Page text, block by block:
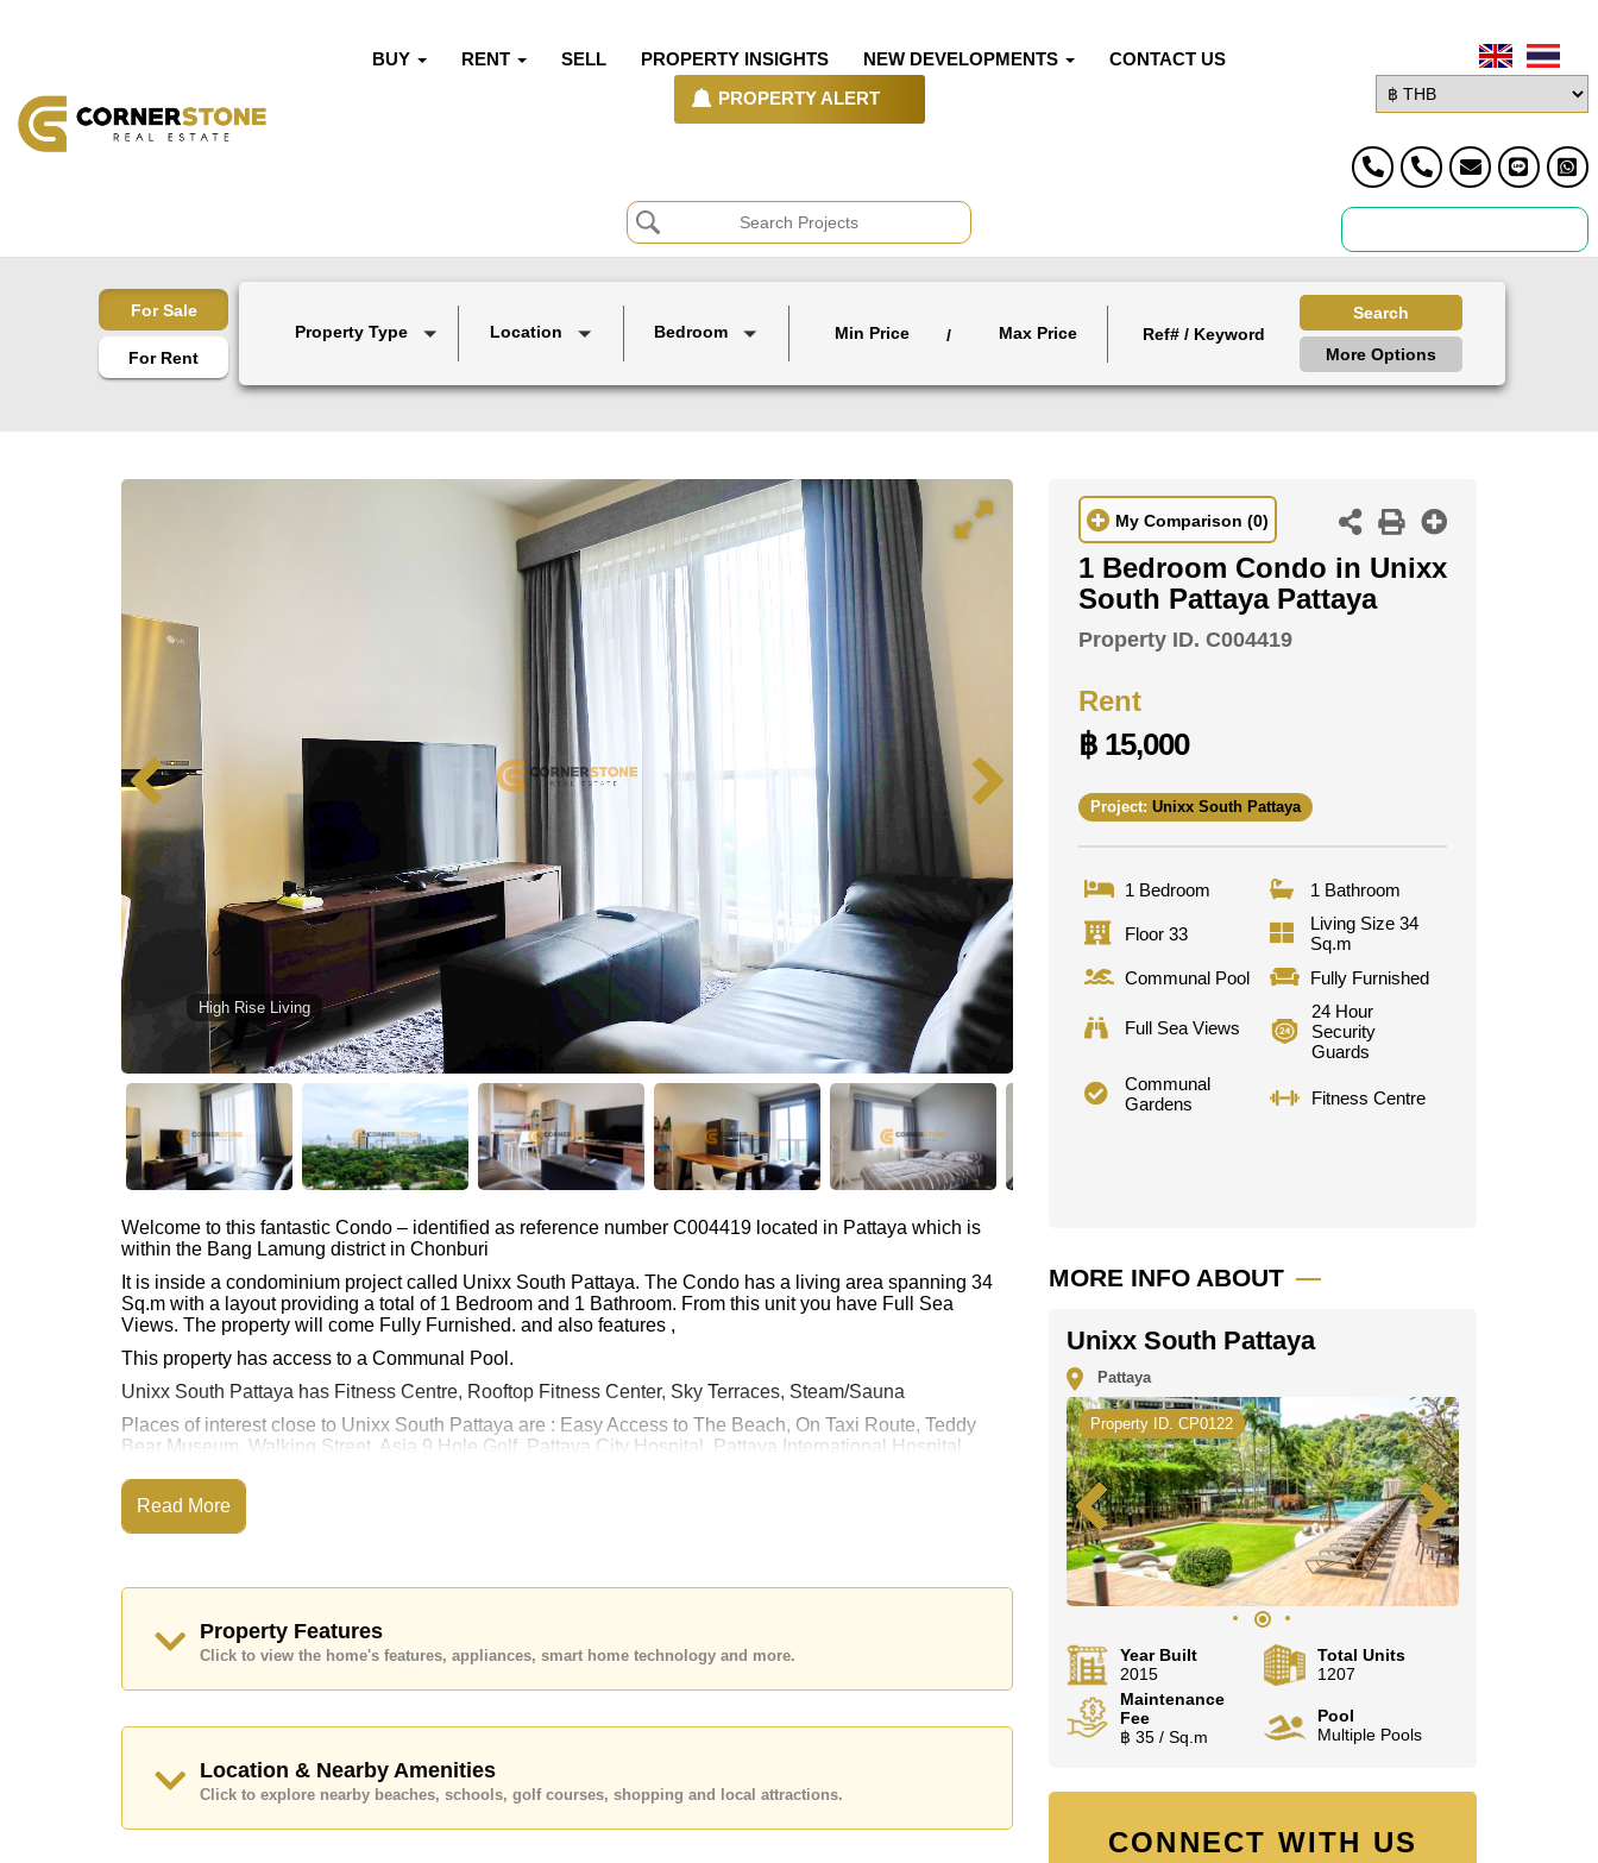
BUY RENT SELL PROPERTY INSIGHTS NEW DEVELOPMENTS CONTACT US
PROPERTY ALERT
For Sale
For Rent
Property Type Location Bedroom Min Price / Max Price
Search
More Options
High Rise Living
Welcome to this fantastic Condo – identified as reference number C004419 located in Pattaya which is
within the Bang Lamung district in Chonburi
It is inside a condominium project called Unixx South Pattaya. The Condo has a living area spanning 34
Sq.m with a layout providing a total of 1 Bedroom and 1 Bathroom. From this unit you have Full Sea
Views. The property will come Fully Furnished. and also features ,
This property has access to a Communal Pool.
Unixx South Pattaya has Fitness Centre, Rooftop Fitness Center, Sky Terraces, Steam/Sauna
Places of interest close to Unixx South Pattaya are : Easy Access to The Beach, On Taxi Route, Teddy
Bear Museum, Walking Street, Asia 9 Hole Golf, Pattaya City Hospital, Pattaya International Hospital
This property is available for long term rent at ฿ 15,000 Baht per month.
Please note our rental prices advertised at Cornerstone Real Estate are based on a 1 year rental contract
and require a 2-month security deposit
Our office Whatsapp is+66807945904
Read More
Property Features
Click to view the home's features, appliances, smart home technology and more.
Location & Nearby Amenities
Click to explore nearby beaches, schools, golf courses, shopping and local attractions.
My Comparison (0)
1 Bedroom Condo in Unixx
South Pattaya Pattaya
Property ID. C004419
Rent
฿ 15,000
Project: Unixx South Pattaya
1 Bedroom 1 Bathroom
Floor 33
Living Size 34
Sq.m
Communal Pool
Fully Furnished
Full Sea Views
24 Hour
Security
Guards
Communal
Gardens
Fitness Centre
MORE INFO ABOUT
Unixx South Pattaya
Pattaya
Property ID. CP0122
Year Built
2015
Total Units
1207
Maintenance
Fee
฿ 35 / Sq.m
Pool
Multiple Pools
CONNECT WITH US